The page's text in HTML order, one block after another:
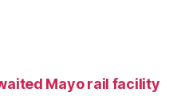
Mayo rail facility